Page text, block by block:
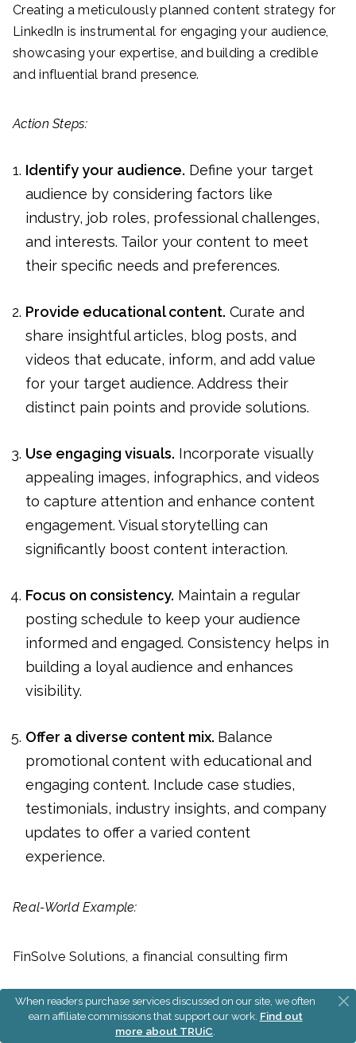
Creating a meticulously planned content strategy for
LinkedIn is instrumental for engaging your audience,
showcasing your expertise, and building a credible
and influential brand presence.
Action Steps:
Identify your audience. Define your target
audience by considering factors like
industry, job roles, professional challenges,
and interests. Tailor your content to meet
their specific needs and preferences.
Provide educational content. Curate and
share insightful articles, blog posts, and
videos that educate, inform, and add value
for your target audience. Address their
distinct pain points and provide solutions.
Use engaging visuals. Incorporate visually
appealing images, infographics, and videos
to capture attention and enhance content
engagement. Visual storytelling can
significantly boost content interaction.
Focus on consistency. Maintain a regular
posting schedule to keep your audience
informed and engaged. Consistency helps in
building a loyal audience and enhances
visibility.
Offer a diverse content mix. Balance
promotional content with educational and
engaging content. Include case studies,
testimonials, industry insights, and company
updates to offer a varied content
experience.
Real-World Example:
FinSolve Solutions, a financial consulting firm
Audience Identification:FinSolve targets mid- to
large-scale enterprises that face complex financial
When readers purchase services discussed on our site, we often
earn affiliate commissions that support our work. Find out
more about TRUiC